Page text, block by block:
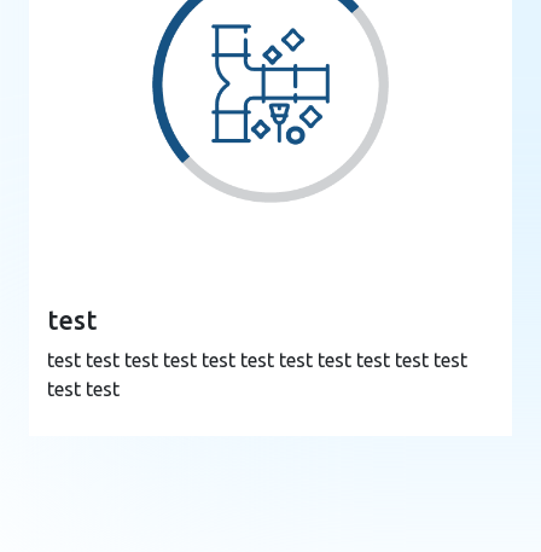
test
test test test test test test test test test test test
test test